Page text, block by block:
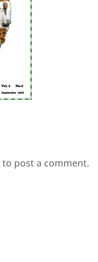
to post a comment.